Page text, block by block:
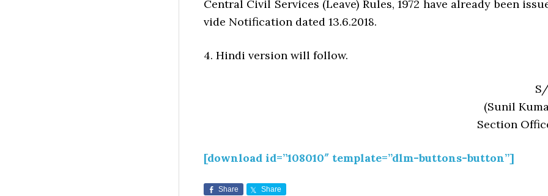
Central Civil Services (Leave) Rules, 1972 have already been
vide Notification dated 13.6.2018.
4. Hindi version will follow.
(Sunil
Section
[download id=”108010″ template=”dlm-buttons-button”]
Share Share